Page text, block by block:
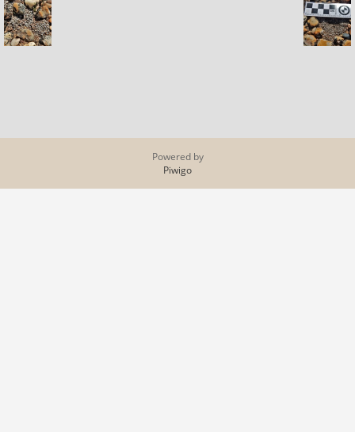
Powered by
Piwigo